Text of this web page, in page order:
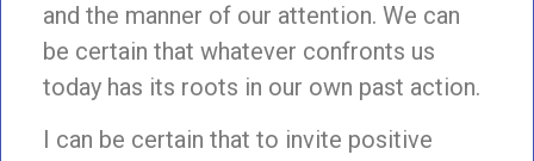
and the manner of our attention. We can
be certain that whatever confronts us
today has its roots in our own past action.
I can be certain that to invite positive